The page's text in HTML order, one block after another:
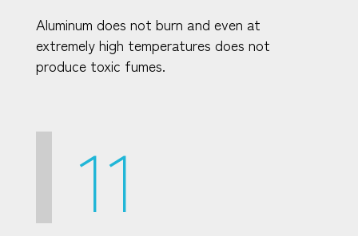
Aluminum does not burn and even at
extremely high temperatures does not
produce toxic fumes.
11